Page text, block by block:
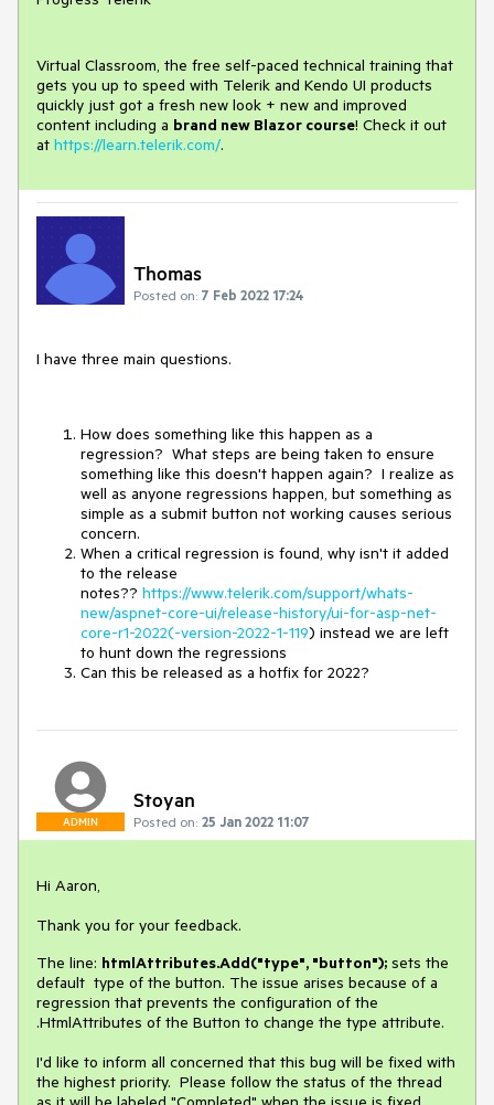
Virtual Classroom, the free self-paced technical training that
gets you up to speed with Telerik and Kendo UI products
quickly just got a fresh new look + new and improved
content including a brand new Blazor course! Check it out
at https://learn.telerik.com/.
Thomas
Posted on: 7 Feb 2022 17:24
I have three main questions.
How does something like this happen as a
regression? What steps are being taken to ensure
something like this doesn't happen again? I realize as
well as anyone regressions happen, but something as
simple as a submit button not working causes serious
concern.
When a critical regression is found, why isn't it added
to the release
notes?? https://www.telerik.com/support/whats-
new/aspnet-core-ui/release-history/ui-for-asp-net-
core-r1-2022(-version-2022-1-119) instead we are left
to hunt down the regressions
Can this be released as a hotfix for 2022?
ADMIN
Stoyan
Posted on: 25 Jan 2022 11:07
Hi Aaron,
Thank you for your feedback.
The line: htmlAttributes.Add("type", "button"); sets the
default type of the button. The issue arises because of a
regression that prevents the configuration of the
.HtmlAttributes of the Button to change the type attribute.
I'd like to inform all concerned that this bug will be fixed with
the highest priority. Please follow the status of the thread